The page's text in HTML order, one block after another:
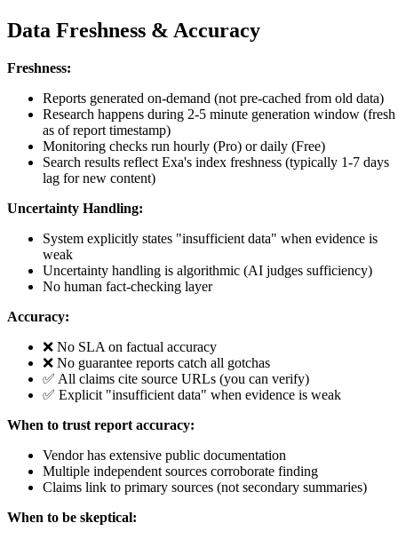
Data Freshness & Accuracy
Freshness:
Reports generated on-demand (not pre-cached from old data)
Research happens during 2-5 minute generation window (fresh
as of report timestamp)
Monitoring checks run hourly (Pro) or daily (Free)
Search results reflect Exa's index freshness (typically 1-7 days
lag for new content)
Uncertainty Handling:
System explicitly states "insufficient data" when evidence is
weak
Uncertainty handling is algorithmic (AI judges sufficiency)
No human fact-checking layer
Accuracy:
❌ No SLA on factual accuracy
❌ No guarantee reports catch all gotchas
✅ All claims cite source URLs (you can verify)
✅ Explicit "insufficient data" when evidence is weak
When to trust report accuracy:
Vendor has extensive public documentation
Multiple independent sources corroborate finding
Claims link to primary sources (not secondary summaries)
When to be skeptical: